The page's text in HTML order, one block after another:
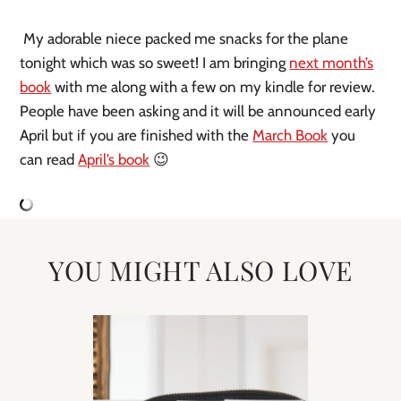
My adorable niece packed me snacks for the plane
tonight which was so sweet! I am bringing next month’s
book with me along with a few on my kindle for review.
People have been asking and it will be announced early
April but if you are finished with theMarch Book you
can readApril’s book 😉
YOU MIGHT ALSO LOVE